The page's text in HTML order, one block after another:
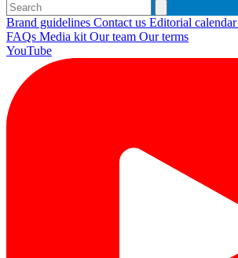
Brand guidelines Contact us Editorial calendar
FAQs Media kit Our team Our terms
YouTube